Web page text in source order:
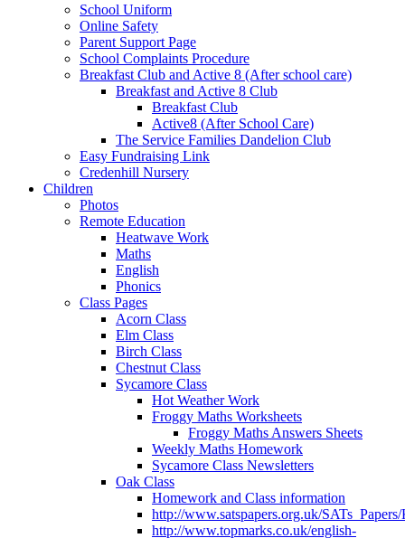
School Uniform
Online Safety
Parent Support Page
School Complaints Procedure
Breakfast Club and Active 8 (After school care)
Breakfast and Active 8 Club
Breakfast Club
Active8 (After School Care)
The Service Families Dandelion Club
Easy Fundraising Link
Credenhill Nursery
Children
Photos
Remote Education
Heatwave Work
Maths
English
Phonics
Class Pages
Acorn Class
Elm Class
Birch Class
Chestnut Class
Sycamore Class
Hot Weather Work
Froggy Maths Worksheets
Froggy Maths Answers Sheets
Weekly Maths Homework
Sycamore Class Newsletters
Oak Class
Homework and Class information
http://www.satspapers.org.uk/
http://www.topmarks.co.uk/english-